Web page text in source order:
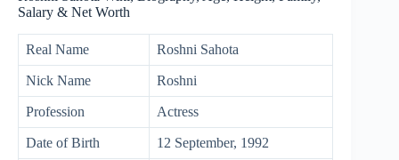
Salary & Net Worth
Real Name Roshni Sahota
Nick Name Roshni
Profession Actress
Date of Birth 12 September, 1992